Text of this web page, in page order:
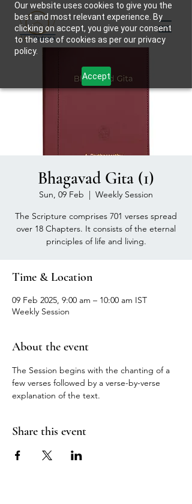
Our website uses cookies to give you the
best and most relevant experience. By
clicking on accept, you give your consent
to the use of cookies as per our privacy
policy.
Accept
Bhagavad Gita (1)
Sun, 09 Feb
  |
Weekly Session
The Scripture comprises 701 verses spread
over 18 Chapters. It consists of the eternal
principles of life and living.
Time & Location
09 Feb 2025, 9:00 am – 10:00 am IST
Weekly Session
About the event
The Session begins with the chanting of a
few verses followed by a verse-by-verse
explanation of the text.
Share this event